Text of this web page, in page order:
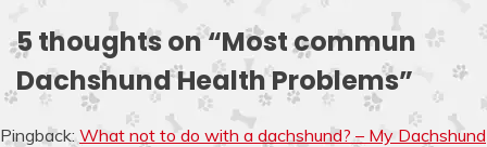
5 thoughts on “Most commun
Dachshund Health Problems”
Pingback: What not to do with a dachshund? – My Dachshund